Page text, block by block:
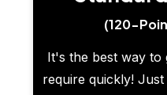
(120-
It's the best way to
require quickly!